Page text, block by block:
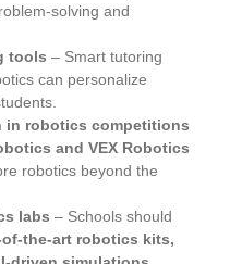
solving and
tools – Smart tutoring
can personalize
in robotics competitions
and VEX Robotics
robotics beyond the
labs – Schools should
the-art robotics kits,